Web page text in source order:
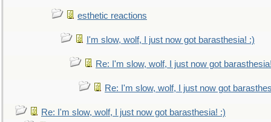
esthetic reactions
I'm slow, wolf, I just now got barasthesia! :)
Re: I'm slow, wolf, I just now got
Re: I'm slow, wolf, I just now got
Re: I'm slow, wolf, I just now got barasthesia! :)